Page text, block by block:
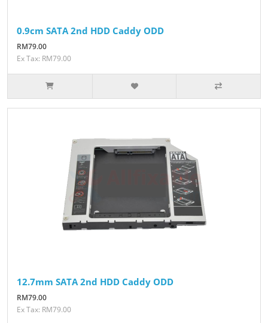
0.9cm SATA 2nd HDD Caddy ODD
RM79.00
Ex Tax: RM79.00
12.7mm SATA 2nd HDD Caddy ODD
RM79.00
Ex Tax: RM79.00